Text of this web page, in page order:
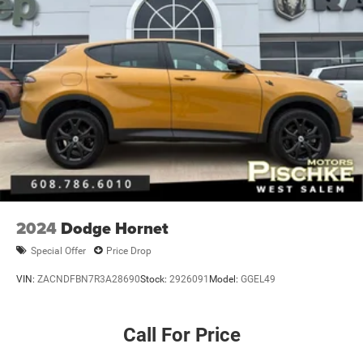
23.8 Gal. Fuel Tank
Quasi-Dual Stainless Steel Exhaust
Permanent Locking Hubs
Short And Long Arm Front Suspension w/Air Springs
Multi-Link Rear Suspension w/Air Springs
Regenerative 4-Wheel Disc Brakes w/4-Wheel ABS,
Front And Rear Vented Discs, Brake Assist, Hill Descent
Control, Hill Hold Control and Electric Parking Brake
Cell Phone Pre-Wiring
Lithium Ion (li-Ion) Traction Battery 0.23 kWh Capacity
Brake Actuated Limited Slip Differential
2024 Dodge Hornet
Special Offer Price Drop
VIN: ZACNDFBN7R3A28690Stock: 2926091 Model: GGEL49
Call For Price